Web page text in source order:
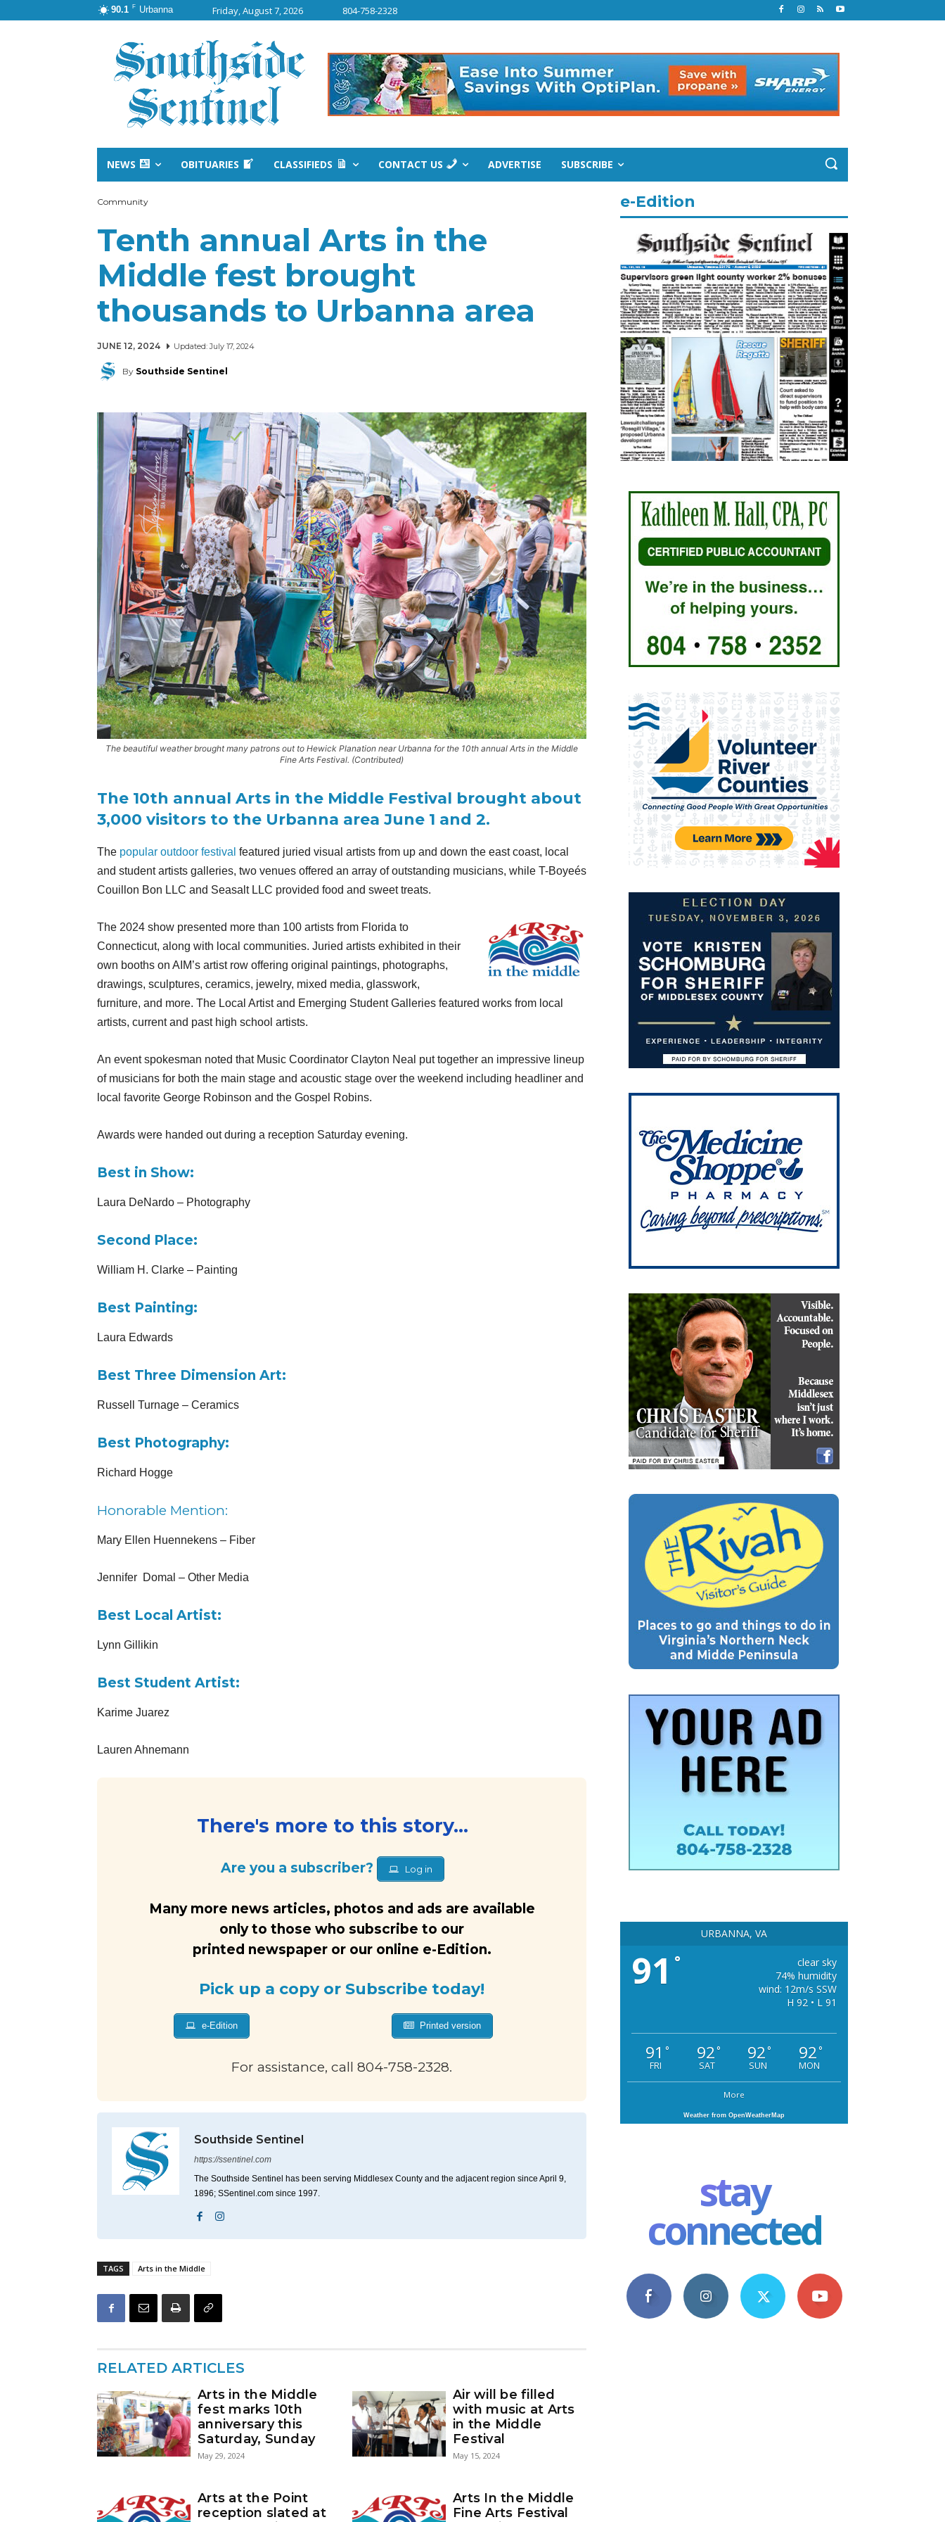
90.1 F Urbanna Friday, August 7, 2026 804-758-2328
NEWS OBITUARIES CLASSIFIEDS CONTACT US ADVERTISE SUBSCRIBE
Community
Tenth annual Arts in the
Middle fest brought
thousands to Urbanna area
JUNE 12, 2024 Updated: July 17, 2024
By Southside Sentinel
The beautiful weather brought many patrons out to Hewick Planation near Urbanna for the 10th annual Arts in the Middle
Fine Arts Festival. (Contributed)
The 10th annual Arts in the Middle Festival brought about
3,000 visitors to the Urbanna area June 1 and 2.
The popular outdoor festival featured juried visual artists from up and down the east coast, local
and student artists galleries, two venues offered an array of outstanding musicians, while T-Boyeés
Couillon Bon LLC and Seasalt LLC provided food and sweet treats.
The 2024 show presented more than 100 artists from Florida to
Connecticut, along with local communities. Juried artists exhibited in their
own booths on AIM’s artist row offering original paintings, photographs,
drawings, sculptures, ceramics, jewelry, mixed media, glasswork,
furniture, and more. The Local Artist and Emerging Student Galleries featured works from local
artists, current and past high school artists.
An event spokesman noted that Music Coordinator Clayton Neal put together an impressive lineup
of musicians for both the main stage and acoustic stage over the weekend including headliner and
local favorite George Robinson and the Gospel Robins.
Awards were handed out during a reception Saturday evening.
Best in Show:
Laura DeNardo – Photography
Second Place:
William H. Clarke – Painting
Best Painting:
Laura Edwards
Best Three Dimension Art:
Russell Turnage – Ceramics
Best Photography:
Richard Hogge
Honorable Mention:
Mary Ellen Huennekens – Fiber
Jennifer Domal – Other Media
Best Local Artist:
Lynn Gillikin
Best Student Artist:
Karime Juarez
Lauren Ahnemann
There's more to this story...
Are you a subscriber? Log in
Many more news articles, photos and ads are available
only to those who subscribe to our
printed newspaper or our online e-Edition.
Pick up a copy or Subscribe today!
e-Edition Printed version
For assistance, call 804-758-2328.
Southside Sentinel
https://ssentinel.com
The Southside Sentinel has been serving Middlesex County and the adjacent region since April 9,
1896; SSentinel.com since 1997.
TAGS Arts in the Middle
RELATED ARTICLES
Arts in the Middle
fest marks 10th
anniversary this
Saturday, Sunday
May 29, 2024
Air will be filled
with music at Arts
in the Middle
Festival
May 15, 2024
Arts at the Point
reception slated at
Arts In the Middle
Fine Arts Festival
e-Edition
URBANNA, VA
91 °
clear sky
74% humidity
wind: 12m/s SSW
H 92 • L 91
91 °
FRI
92°
SAT
92°
SUN
92°
MON
More
Weather from OpenWeatherMap
stay
connected